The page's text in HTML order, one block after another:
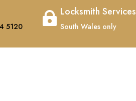
5120
 Locksmith Services
South Wales only